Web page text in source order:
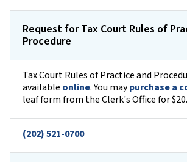
Request for Tax Court Rules of
Procedure
Tax Court Rules of Practice and
available online. You maypurchase a
leaf form from the Clerk's Office for
(202) 521-0700